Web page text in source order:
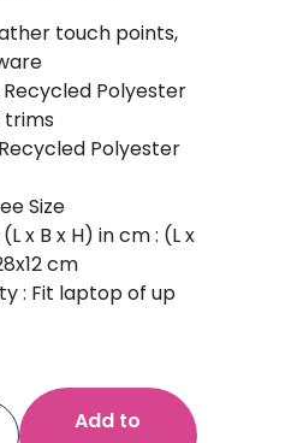
touch points,
Recycled Polyester
trims
Polyester
Size
x B x H) in cm : (L x
cm
: Fit laptop of up
Add to